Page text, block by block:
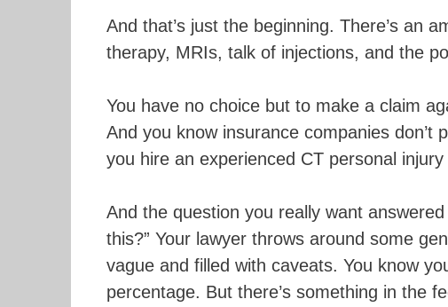
And that’s just the beginning. There’s an
therapy, MRIs, talk of injections, and the
You have no choice but to make a claim
And you know insurance companies don’t
you hire an experienced CT personal injury
And the question you really want
this?” Your lawyer throws around some
vague and filled with caveats. You know
percentage. But there’s something in the